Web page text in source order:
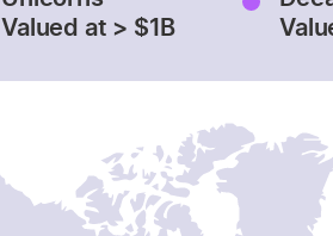
Valued at > $1B